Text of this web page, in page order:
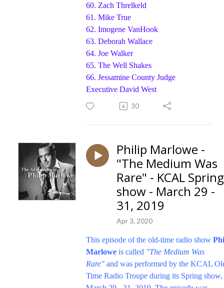
60. Zach Threlkeld
61. Mike True
62. Imogene VanHook
63. Deborah Wallace
64. Joe Walker
65. The Well Shakes
66. Jessamine County Judge
Executive David West
30
Philip Marlowe -
"The Medium Was
Rare" - KCAL Spring
show - March 29 -
31, 2019
Apr 3, 2020
This episode of the old-time radio show
Marlowe is called "The Medium Was
Rare" and was performed by the KCAL
Time Radio Troupe during its Spring show,